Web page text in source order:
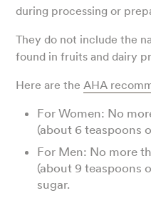
during processing or
They do not include the
found in fruits and dairy
Here are theAHA
For Women: No
(about 6 teaspoons
For Men: No more
(about 9 teaspoons
sugar.